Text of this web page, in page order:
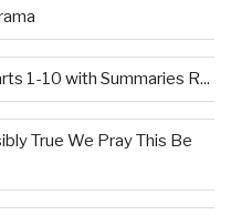
1-10 with Summaries R...
True We Pray This Be